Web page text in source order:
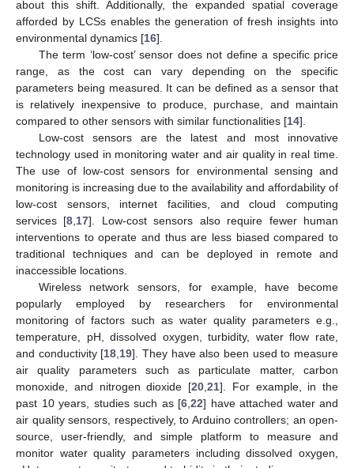
about this shift. Additionally, the expanded spatial coverage
afforded by LCSs enables the generation of fresh insights into
environmental dynamics [16].
The term ‘low-cost’ sensor does not define a specific price
range, as the cost can vary depending on the specific
parameters being measured. It can be defined as a sensor that
is relatively inexpensive to produce, purchase, and maintain
compared to other sensors with similar functionalities [14].
Low-cost sensors are the latest and most innovative
technology used in monitoring water and air quality in real time.
The use of low-cost sensors for environmental sensing and
monitoring is increasing due to the availability and affordability of
low-cost sensors, internet facilities, and cloud computing
services [8 17]. Low-cost sensors also require fewer human
interventions to operate and thus are less biased compared to
traditional techniques and can be deployed in remote and
inaccessible locations.
Wireless network sensors, for example, have become
popularly employed by researchers for environmental
monitoring of factors such as water quality parameters e.g.,
temperature, pH, dissolved oxygen, turbidity, water flow rate,
and conductivity [18 19]. They have also been used to measure
air quality parameters such as particulate matter, carbon
monoxide, and nitrogen dioxide [20 21]. For example, in the
past 10 years, studies such as [6 22] have attached water and
air quality sensors, respectively, to Arduino controllers; an open-
source, user-friendly, and simple platform to measure and
monitor water quality parameters including dissolved oxygen,